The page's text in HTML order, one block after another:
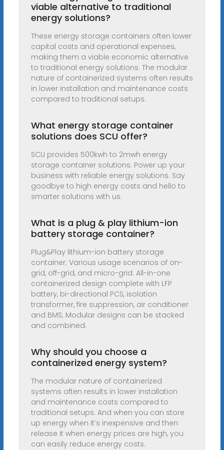
viable alternative to traditional
energy solutions?
These energy storage containers often lower
capital costs and operational expenses,
making them a viable economic alternative
to traditional energy solutions. The modular
nature of containerized systems often results
in lower installation and maintenance costs
compared to traditional setups.
What energy storage container
solutions does SCU offer?
SCU provides 500kwh to 2mwh energy
storage container solutions. Power up your
business with reliable energy solutions. Say
goodbye to high energy costs and hello to
smarter solutions with us.
What is a plug & play lithium-ion
battery storage container?
Plug&Play lithium-ion battery storage
container; Various usage scenarios of on-
grid, off-grid, and micro-grid. All-in-one
containerized design complete with LFP
battery, bi-directional PCS, isolation
transformer, fire suppression, air conditioner
and BMS; Modular designs can be stacked
and combined.
Why should you choose a
containerized energy system?
The modular nature of containerized
systems often results in lower installation
and maintenance costs compared to
traditional setups. And when you can store
up energy when it’s inexpensive and then
release it when energy prices are high, you
can easily reduce energy costs.